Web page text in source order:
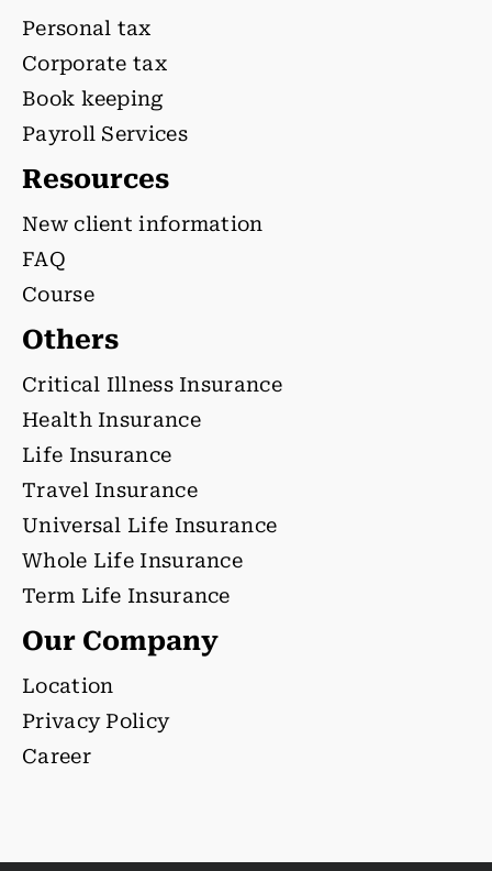
Personal tax
Corporate tax
Book keeping
Payroll Services
Resources
New client information
FAQ
Course
Others
Critical Illness Insurance
Health Insurance
Life Insurance
Travel Insurance
Universal Life Insurance
Whole Life Insurance
Term Life Insurance
Our Company
Location
Privacy Policy
Career